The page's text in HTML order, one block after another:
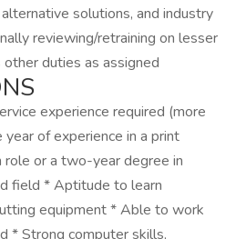
solutions, and industry
reviewing/retraining on lesser
duties as assigned
experience required (more
of experience in a print
role or a two-year degree in
field * Aptitude to learn
equipment * Able to work
* Strong computer skills,